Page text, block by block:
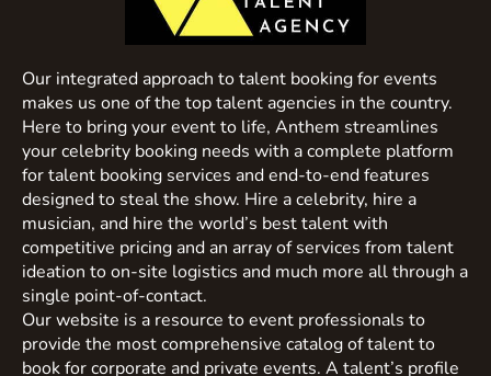
Our integrated approach to talent booking for events
makes us one of the top talent agencies in the country.
Here to bring your event to life, Anthem streamlines
your celebrity booking needs with a complete platform
for talent booking services and end-to-end features
designed to steal the show. Hire a celebrity, hire a
musician, and hire the world’s best talent with
competitive pricing and an array of services from talent
ideation to on-site logistics and much more all through a
single point-of-contact.
Our website is a resource to event professionals to
provide the most comprehensive catalog of talent to
book for corporate and private events. A talent’s profile